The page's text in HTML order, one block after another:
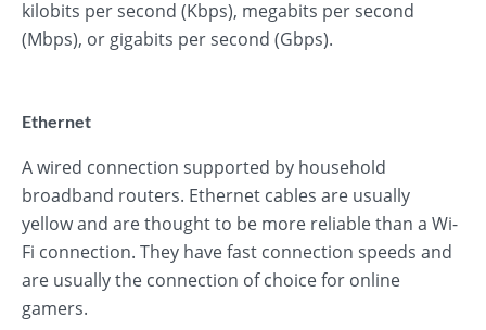
kilobits per second (Kbps), megabits per second
(Mbps), or gigabits per second (Gbps).
Ethernet
A wired connection supported by household
broadband routers. Ethernet cables are usually
yellow and are thought to be more reliable than a Wi-
Fi connection. They have fast connection speeds and
are usually the connection of choice for online
gamers.